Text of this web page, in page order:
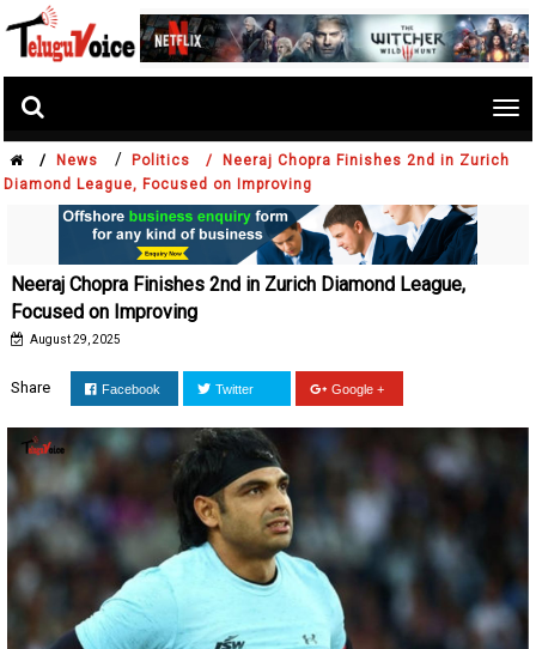
/ News / Politics /
Neeraj Chopra Finishes 2nd in Zurich
Diamond League, Focused on Improving
Neeraj Chopra Finishes 2nd in Zurich Diamond League,
Focused on Improving
August 29, 2025
Share Facebook Twitter Google +